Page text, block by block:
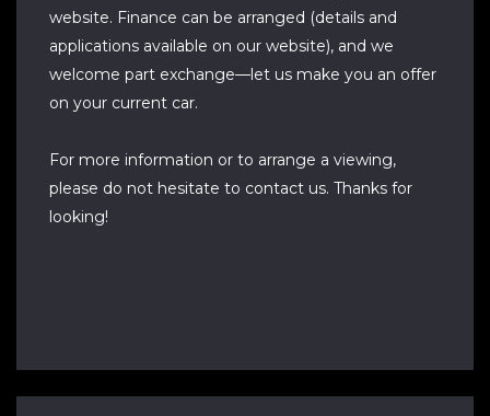
website. Finance can be arranged (details and
applications available on our website), and we
welcome part exchange—let us make you an offer
on your current car.
For more information or to arrange a viewing,
please do not hesitate to contact us. Thanks for
looking!